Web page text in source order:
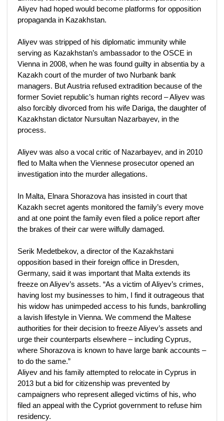
Aliyev had hoped would become platforms for opposition
propaganda in Kazakhstan.
Aliyev was stripped of his diplomatic immunity while
serving as Kazakhstan’s ambassador to the OSCE in
Vienna in 2008, when he was found guilty in absentia by a
Kazakh court of the murder of two Nurbank bank
managers. But Austria refused extradition because of the
former Soviet republic’s human rights record – Aliyev was
also forcibly divorced from his wife Dariga, the daughter of
Kazakhstan dictator Nursultan Nazarbayev, in the
process.
Aliyev was also a vocal critic of Nazarbayev, and in 2010
fled to Malta when the Viennese prosecutor opened an
investigation into the murder allegations.
In Malta, Elnara Shorazova has insisted in court that
Kazakh secret agents monitored the family’s every move
and at one point the family even filed a police report after
the brakes of their car were wilfully damaged.
Serik Medetbekov, a director of the Kazakhstani
opposition based in their foreign office in Dresden,
Germany, said it was important that Malta extends its
freeze on Aliyev’s assets. “As a victim of Aliyev’s crimes,
having lost my businesses to him, I find it outrageous that
his widow has unimpeded access to his funds, bankrolling
a lavish lifestyle in Vienna. We commend the Maltese
authorities for their decision to freeze Aliyev’s assets and
urge their counterparts elsewhere – including Cyprus,
where Shorazova is known to have large bank accounts –
to do the same.”
Aliyev and his family attempted to relocate in Cyprus in
2013 but a bid for citizenship was prevented by
campaigners who represent alleged victims of his, who
filed an appeal with the Cypriot government to refuse him
residency.